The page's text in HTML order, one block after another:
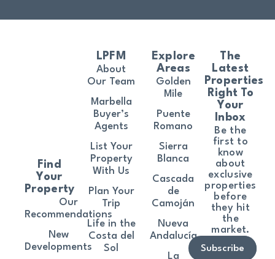
The
Latest
Properties
Right To
Your
Inbox
Be the
first to
know
about
exclusive
properties
before
they hit
the
market.
Subscribe
Find
Your
Property
Our
Recommendations
New
Developments
LPFM
About
Our Team
Marbella
Buyer’s
Agents
List Your
Property
With Us
Plan Your
Trip
Life in the
Costa del
Sol
Explore
Areas
Golden
Mile
Puente
Romano
Sierra
Blanca
Cascada
de
Camoján
Nueva
Andalucía
La